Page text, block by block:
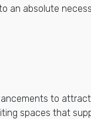
an absolute
to
spaces that